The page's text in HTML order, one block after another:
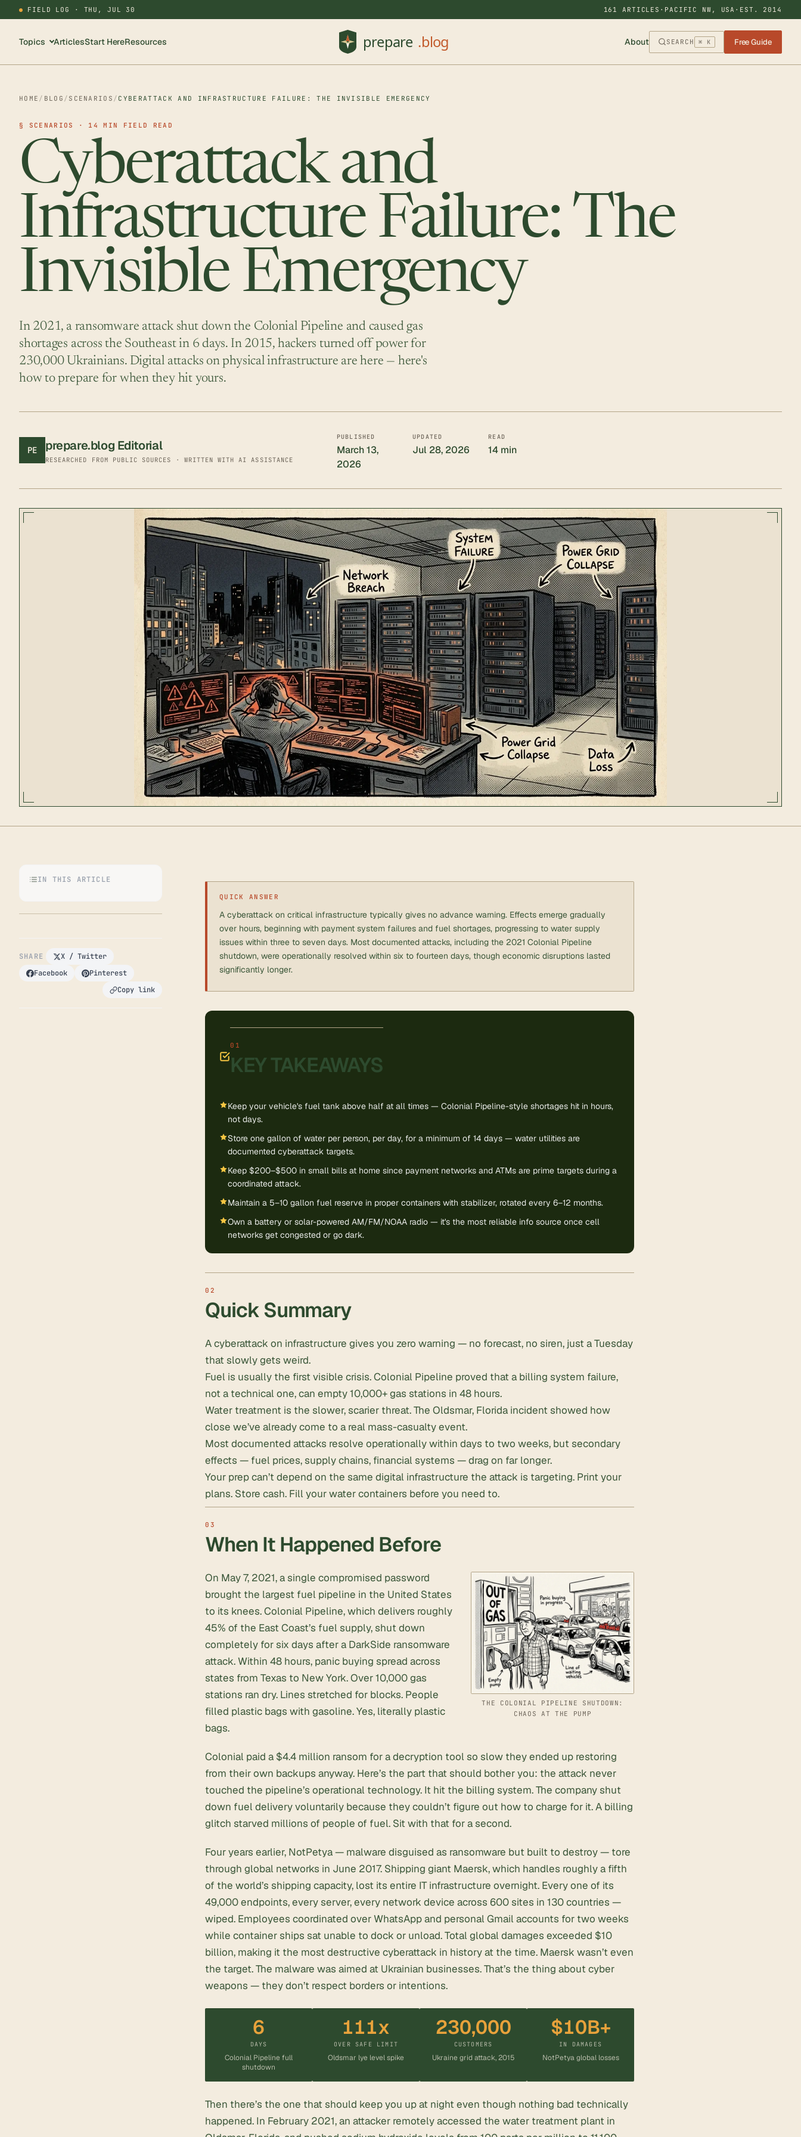
FIELD LOG · THU, JUL 30 161 ARTICLES · PACIFIC NW, USA · EST. 2014
Topics ArticlesStart HereResources About SEARCH ⌘ K Free Guide
HOME / BLOG / SCENARIOS / CYBERATTACK AND INFRASTRUCTURE FAILURE: THE INVISIBLE EMERGENCY
§ SCENARIOS · 14 MIN FIELD READ
Cyberattack and
Infrastructure Failure: The
Invisible Emergency
In 2021, a ransomware attack shut down the Colonial Pipeline and caused gas
shortages across the Southeast in 6 days. In 2015, hackers turned off power for
230,000 Ukrainians. Digital attacks on physical infrastructure are here — here's
how to prepare for when they hit yours.
PE prepare.blog Editorial
RESEARCHED FROM PUBLIC SOURCES · WRITTEN WITH AI ASSISTANCE
PUBLISHED
March 13,
2026
UPDATED
Jul 28, 2026
READ
14 min
IN THIS ARTICLE
SHARE
X / Twitter
Facebook
Pinterest
Copy link
QUICK ANSWER
A cyberattack on critical infrastructure typically gives no advance warning. Effects emerge gradually
over hours, beginning with payment system failures and fuel shortages, progressing to water supply
issues within three to seven days. Most documented attacks, including the 2021 Colonial Pipeline
shutdown, were operationally resolved within six to fourteen days, though economic disruptions lasted
significantly longer.
KEY TAKEAWAYS
Keep your vehicle's fuel tank above half at all times — Colonial Pipeline-style shortages hit in hours,
not days.
Store one gallon of water per person, per day, for a minimum of 14 days — water utilities are
documented cyberattack targets.
Keep $200–$500 in small bills at home since payment networks and ATMs are prime targets during a
coordinated attack.
Maintain a 5–10 gallon fuel reserve in proper containers with stabilizer, rotated every 6–12 months.
Own a battery or solar-powered AM/FM/NOAA radio — it's the most reliable info source once cell
networks get congested or go dark.
Quick Summary
A cyberattack on infrastructure gives you zero warning — no forecast, no siren, just a Tuesday
that slowly gets weird.
Fuel is usually the first visible crisis. Colonial Pipeline proved that a billing system failure,
not a technical one, can empty 10,000+ gas stations in 48 hours.
Water treatment is the slower, scarier threat. The Oldsmar, Florida incident showed how
close we’ve already come to a real mass-casualty event.
Most documented attacks resolve operationally within days to two weeks, but secondary
effects — fuel prices, supply chains, financial systems — drag on far longer.
Your prep can’t depend on the same digital infrastructure the attack is targeting. Print your
plans. Store cash. Fill your water containers before you need to.
When It Happened Before
THE COLONIAL PIPELINE SHUTDOWN:
CHAOS AT THE PUMP
On May 7, 2021, a single compromised password
brought the largest fuel pipeline in the United States
to its knees. Colonial Pipeline, which delivers roughly
45% of the East Coast’s fuel supply, shut down
completely for six days after a DarkSide ransomware
attack. Within 48 hours, panic buying spread across
states from Texas to New York. Over 10,000 gas
stations ran dry. Lines stretched for blocks. People
filled plastic bags with gasoline. Yes, literally plastic
bags.
Colonial paid a $4.4 million ransom for a decryption tool so slow they ended up restoring
from their own backups anyway. Here’s the part that should bother you: the attack never
touched the pipeline’s operational technology. It hit the billing system. The company shut
down fuel delivery voluntarily because they couldn’t figure out how to charge for it. A billing
glitch starved millions of people of fuel. Sit with that for a second.
Four years earlier, NotPetya — malware disguised as ransomware but built to destroy — tore
through global networks in June 2017. Shipping giant Maersk, which handles roughly a fifth
of the world’s shipping capacity, lost its entire IT infrastructure overnight. Every one of its
49,000 endpoints, every server, every network device across 600 sites in 130 countries —
wiped. Employees coordinated over WhatsApp and personal Gmail accounts for two weeks
while container ships sat unable to dock or unload. Total global damages exceeded $10
billion, making it the most destructive cyberattack in history at the time. Maersk wasn’t even
the target. The malware was aimed at Ukrainian businesses. That’s the thing about cyber
weapons — they don’t respect borders or intentions.
6
DAYS
Colonial Pipeline full
shutdown
111x
OVER SAFE LIMIT
Oldsmar lye level spike
230,000
CUSTOMERS
Ukraine grid attack, 2015
$10B+
IN DAMAGES
NotPetya global losses
Then there’s the one that should keep you up at night even though nothing bad technically
happened. In February 2021, an attacker remotely accessed the water treatment plant in